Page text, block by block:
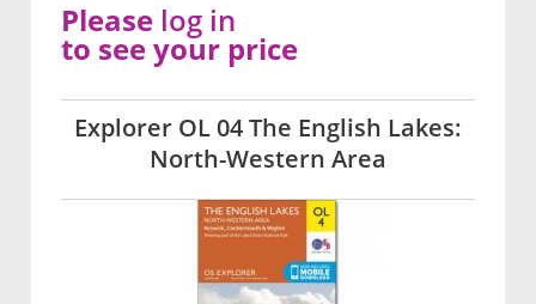
Explorer OL 04 The English Lakes:
North-Western Area
Please log in
to see your price